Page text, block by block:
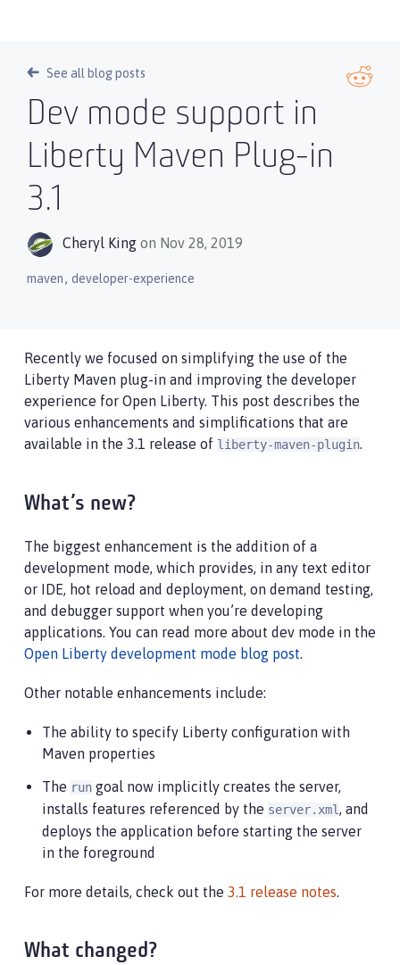
See all blog posts
Dev mode support in
Liberty Maven Plug-in
3.1
Cheryl King on Nov 28, 2019
maven, developer-experience
Recently we focused on simplifying the use of the
Liberty Maven plug-in and improving the developer
experience for Open Liberty. This post describes the
various enhancements and simplifications that are
available in the 3.1 release of liberty-maven-plugin.
What’s new?
The biggest enhancement is the addition of a
development mode, which provides, in any text editor
or IDE, hot reload and deployment, on demand testing,
and debugger support when you’re developing
applications. You can read more about dev mode in the
Open Liberty development mode blog post.
Other notable enhancements include:
The ability to specify Liberty configuration with
Maven properties
The run goal now implicitly creates the server,
installs features referenced by the server.xml, and
deploys the application before starting the server
in the foreground
For more details, check out the 3.1 release notes.
What changed?